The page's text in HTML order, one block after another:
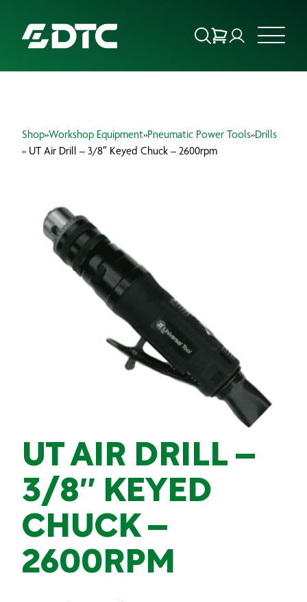
FOCUS SECTORS
INSIGHTS & RESOURCES
BRANDS
Shop»Workshop Equipment»Pneumatic Power Tools»Drills
» UT Air Drill – 3/8″ Keyed Chuck – 2600rpm
UT AIR DRILL –
3/8″ KEYED
CHUCK –
2600RPM